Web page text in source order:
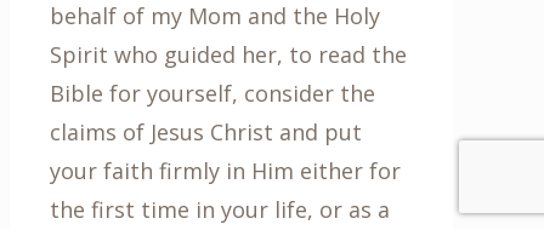
behalf of my Mom and the Holy
Spirit who guided her, to read the
Bible for yourself, consider the
claims of Jesus Christ and put
your faith firmly in Him either for
the first time in your life, or as a